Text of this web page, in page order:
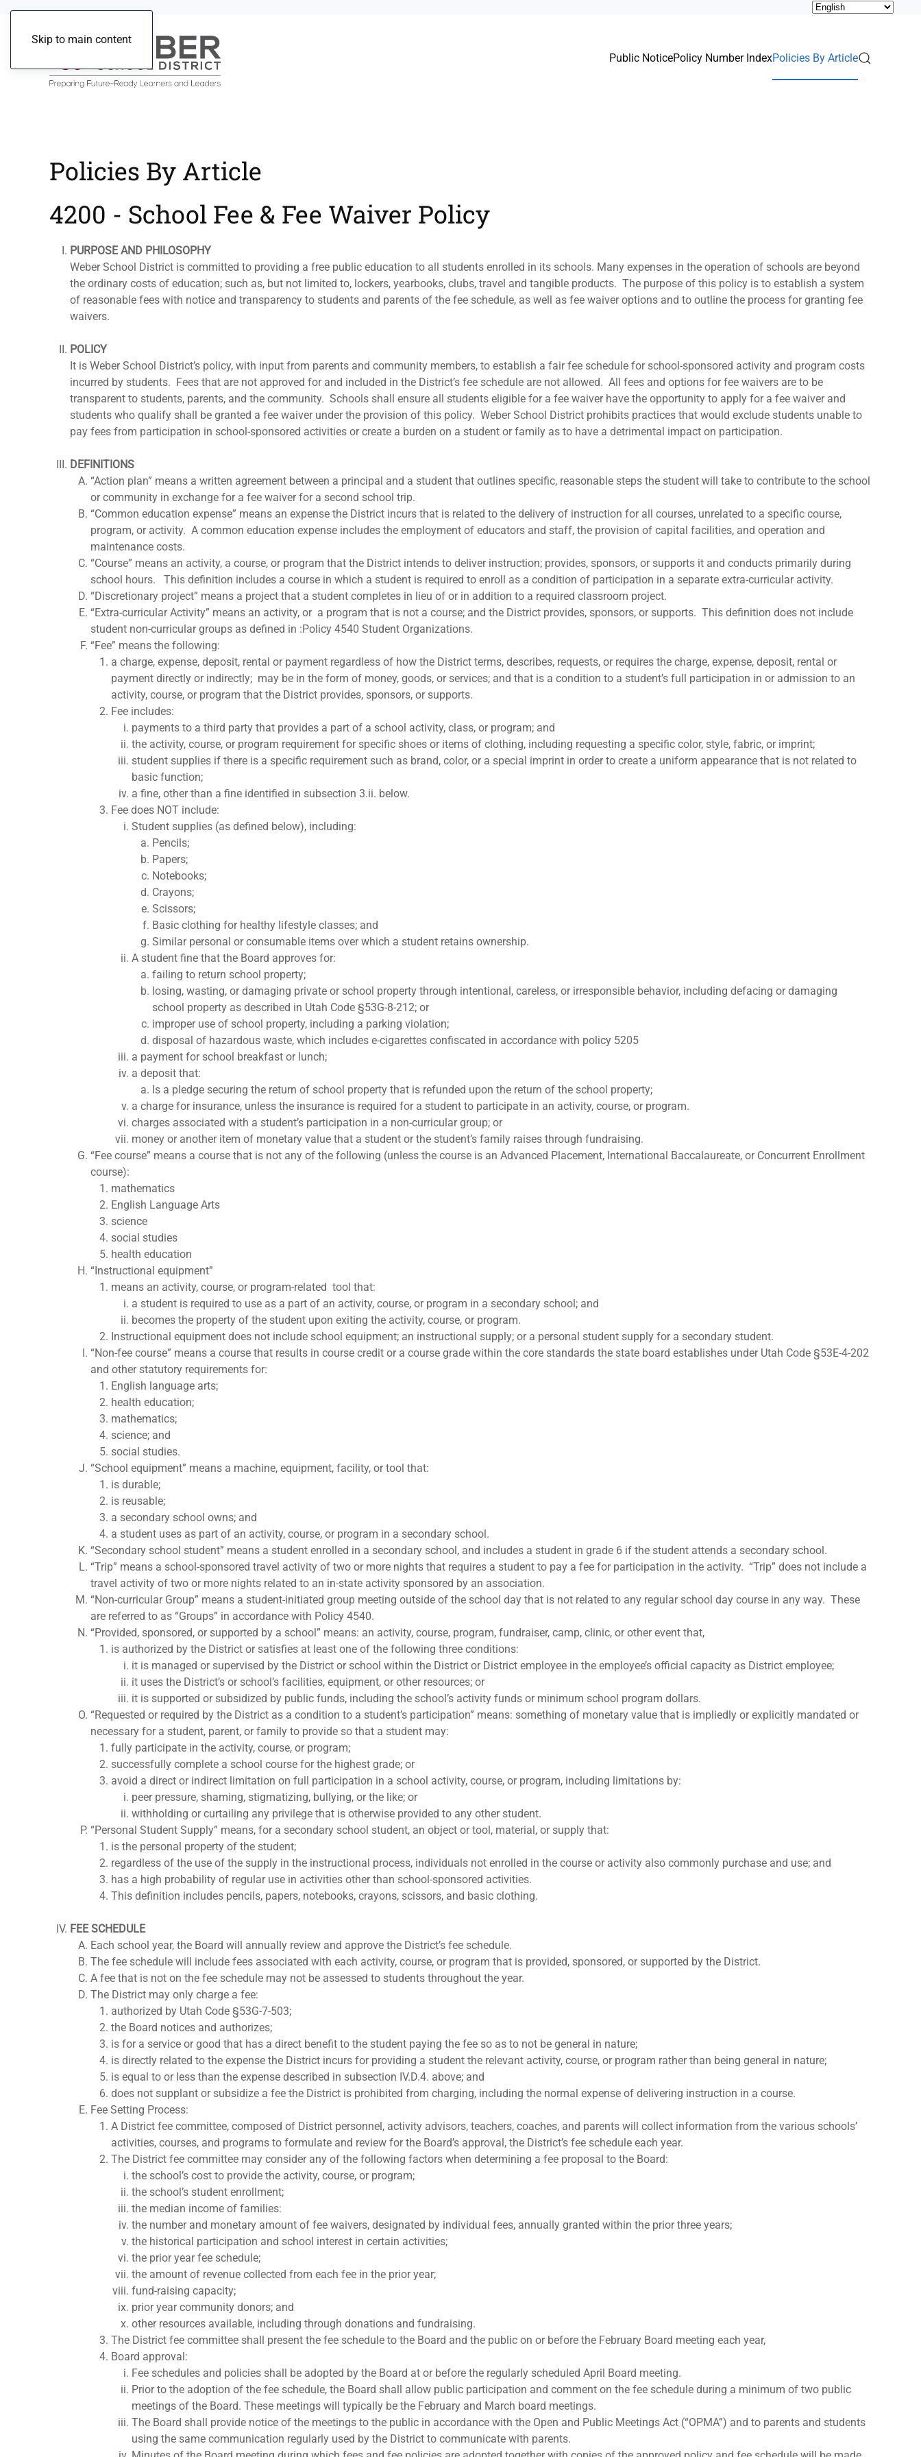
Skip to main content
Public NoticePolicy Number IndexPolicies By Article
Policies By Article
4200 - School Fee & Fee Waiver Policy
PURPOSE AND PHILOSOPHY
Weber School District is committed to providing a free public education to all students enrolled in its schools. Many expenses in the operation of schools are beyond
the ordinary costs of education; such as, but not limited to, lockers, yearbooks, clubs, travel and tangible products. The purpose of this policy is to establish a system
of reasonable fees with notice and transparency to students and parents of the fee schedule, as well as fee waiver options and to outline the process for granting fee
waivers.
POLICY
It is Weber School District’s policy, with input from parents and community members, to establish a fair fee schedule for school-sponsored activity and program costs
incurred by students. Fees that are not approved for and included in the District’s fee schedule are not allowed. All fees and options for fee waivers are to be
transparent to students, parents, and the community. Schools shall ensure all students eligible for a fee waiver have the opportunity to apply for a fee waiver and
students who qualify shall be granted a fee waiver under the provision of this policy. Weber School District prohibits practices that would exclude students unable to
pay fees from participation in school-sponsored activities or create a burden on a student or family as to have a detrimental impact on participation.
DEFINITIONS
“Action plan” means a written agreement between a principal and a student that outlines specific, reasonable steps the student will take to contribute to the school
or community in exchange for a fee waiver for a second school trip.
“Common education expense” means an expense the District incurs that is related to the delivery of instruction for all courses, unrelated to a specific course,
program, or activity. A common education expense includes the employment of educators and staff, the provision of capital facilities, and operation and
maintenance costs.
“Course” means an activity, a course, or program that the District intends to deliver instruction; provides, sponsors, or supports it and conducts primarily during
school hours. This definition includes a course in which a student is required to enroll as a condition of participation in a separate extra-curricular activity.
“Discretionary project” means a project that a student completes in lieu of or in addition to a required classroom project.
“Extra-curricular Activity” means an activity, or a program that is not a course; and the District provides, sponsors, or supports. This definition does not include
student non-curricular groups as defined in :Policy 4540 Student Organizations.
“Fee” means the following:
a charge, expense, deposit, rental or payment regardless of how the District terms, describes, requests, or requires the charge, expense, deposit, rental or
payment directly or indirectly; may be in the form of money, goods, or services; and that is a condition to a student’s full participation in or admission to an
activity, course, or program that the District provides, sponsors, or supports.
Fee includes:
payments to a third party that provides a part of a school activity, class, or program; and
the activity, course, or program requirement for specific shoes or items of clothing, including requesting a specific color, style, fabric, or imprint;
student supplies if there is a specific requirement such as brand, color, or a special imprint in order to create a uniform appearance that is not related to
basic function;
a fine, other than a fine identified in subsection 3.ii. below.
Fee does NOT include:
Student supplies (as defined below), including:
Pencils;
Papers;
Notebooks;
Crayons;
Scissors;
Basic clothing for healthy lifestyle classes; and
Similar personal or consumable items over which a student retains ownership.
A student fine that the Board approves for:
failing to return school property;
losing, wasting, or damaging private or school property through intentional, careless, or irresponsible behavior, including defacing or damaging
school property as described in Utah Code §53G-8-212; or
improper use of school property, including a parking violation;
disposal of hazardous waste, which includes e-cigarettes confiscated in accordance with policy 5205
a payment for school breakfast or lunch;
a deposit that:
Is a pledge securing the return of school property that is refunded upon the return of the school property;
a charge for insurance, unless the insurance is required for a student to participate in an activity, course, or program.
charges associated with a student’s participation in a non-curricular group; or
money or another item of monetary value that a student or the student’s family raises through fundraising.
“Fee course” means a course that is not any of the following (unless the course is an Advanced Placement, International Baccalaureate, or Concurrent Enrollment
course):
mathematics
English Language Arts
science
social studies
health education
“Instructional equipment”
means an activity, course, or program-related tool that:
a student is required to use as a part of an activity, course, or program in a secondary school; and
becomes the property of the student upon exiting the activity, course, or program.
Instructional equipment does not include school equipment; an instructional supply; or a personal student supply for a secondary student.
“Non-fee course” means a course that results in course credit or a course grade within the core standards the state board establishes under Utah Code §53E-4-202
and other statutory requirements for:
English language arts;
health education;
mathematics;
science; and
social studies.
“School equipment” means a machine, equipment, facility, or tool that:
is durable;
is reusable;
a secondary school owns; and
a student uses as part of an activity, course, or program in a secondary school.
“Secondary school student” means a student enrolled in a secondary school, and includes a student in grade 6 if the student attends a secondary school.
“Trip” means a school-sponsored travel activity of two or more nights that requires a student to pay a fee for participation in the activity. “Trip” does not include a
travel activity of two or more nights related to an in-state activity sponsored by an association.
“Non-curricular Group” means a student-initiated group meeting outside of the school day that is not related to any regular school day course in any way. These
are referred to as “Groups” in accordance with Policy 4540.
“Provided, sponsored, or supported by a school” means: an activity, course, program, fundraiser, camp, clinic, or other event that,
is authorized by the District or satisfies at least one of the following three conditions:
it is managed or supervised by the District or school within the District or District employee in the employee’s official capacity as District employee;
it uses the District’s or school’s facilities, equipment, or other resources; or
it is supported or subsidized by public funds, including the school’s activity funds or minimum school program dollars.
“Requested or required by the District as a condition to a student’s participation” means: something of monetary value that is impliedly or explicitly mandated or
necessary for a student, parent, or family to provide so that a student may:
fully participate in the activity, course, or program;
successfully complete a school course for the highest grade; or
avoid a direct or indirect limitation on full participation in a school activity, course, or program, including limitations by:
peer pressure, shaming, stigmatizing, bullying, or the like; or
withholding or curtailing any privilege that is otherwise provided to any other student.
“Personal Student Supply” means, for a secondary school student, an object or tool, material, or supply that:
is the personal property of the student;
regardless of the use of the supply in the instructional process, individuals not enrolled in the course or activity also commonly purchase and use; and
has a high probability of regular use in activities other than school-sponsored activities.
This definition includes pencils, papers, notebooks, crayons, scissors, and basic clothing.
FEE SCHEDULE
Each school year, the Board will annually review and approve the District’s fee schedule.
The fee schedule will include fees associated with each activity, course, or program that is provided, sponsored, or supported by the District.
A fee that is not on the fee schedule may not be assessed to students throughout the year.
The District may only charge a fee:
authorized by Utah Code §53G-7-503;
the Board notices and authorizes;
is for a service or good that has a direct benefit to the student paying the fee so as to not be general in nature;
is directly related to the expense the District incurs for providing a student the relevant activity, course, or program rather than being general in nature;
is equal to or less than the expense described in subsection IV.D.4. above; and
does not supplant or subsidize a fee the District is prohibited from charging, including the normal expense of delivering instruction in a course.
Fee Setting Process:
A District fee committee, composed of District personnel, activity advisors, teachers, coaches, and parents will collect information from the various schools’
activities, courses, and programs to formulate and review for the Board’s approval, the District’s fee schedule each year.
The District fee committee may consider any of the following factors when determining a fee proposal to the Board:
the school’s cost to provide the activity, course, or program;
the school’s student enrollment;
the median income of families:
the number and monetary amount of fee waivers, designated by individual fees, annually granted within the prior three years;
the historical participation and school interest in certain activities;
the prior year fee schedule;
the amount of revenue collected from each fee in the prior year;
fund-raising capacity;
prior year community donors; and
other resources available, including through donations and fundraising.
The District fee committee shall present the fee schedule to the Board and the public on or before the February Board meeting each year,
Board approval:
Fee schedules and policies shall be adopted by the Board at or before the regularly scheduled April Board meeting.
Prior to the adoption of the fee schedule, the Board shall allow public participation and comment on the fee schedule during a minimum of two public
meetings of the Board. These meetings will typically be the February and March board meetings.
The Board shall provide notice of the meetings to the public in accordance with the Open and Public Meetings Act (“OPMA”) and to parents and students
using the same communication regularly used by the District to communicate with parents.